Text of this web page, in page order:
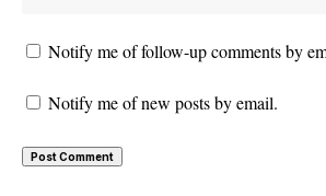
Notify me of follow-up comments by
Notify me of new posts by email.